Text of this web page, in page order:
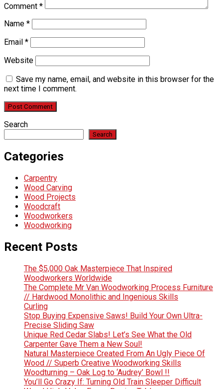
Comment *
Name *
Email *
Website
Save my name, email, and website in this browser for the
next time I comment.
Search
Search
Categories
Carpentry
Wood Carving
Wood Projects
Woodcraft
Woodworkers
Woodworking
Recent Posts
The $5,000 Oak Masterpiece That Inspired
Woodworkers Worldwide
The Complete Mr Van Woodworking Process Furniture
// Hardwood Monolithic and Ingenious Skills
Curling
Stop Buying Expensive Saws! Build Your Own Ultra-
Precise Sliding Saw
Unique Red Cedar Slabs! Let’s See What the Old
Carpenter Gave Them a New Soul!
Natural Masterpiece Created From An Ugly Piece Of
Wood // Superb Creative Woodworking Skills
Woodturning – Oak Log to ‘Audrey’ Bowl !!
You’ll Go Crazy If: Turning Old Train Sleeper Difficult